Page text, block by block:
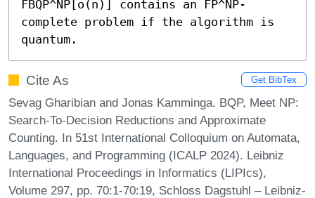
FBQP^NP[o(n)] contains an FP^NP-
complete problem if the algorithm is
quantum.
Cite As Get BibTex
Sevag Gharibian and Jonas Kamminga. BQP, Meet NP:
Search-To-Decision Reductions and Approximate
Counting. In 51st International Colloquium on Automata,
Languages, and Programming (ICALP 2024). Leibniz
International Proceedings in Informatics (LIPIcs),
Volume 297, pp. 70:1-70:19, Schloss Dagstuhl – Leibniz-